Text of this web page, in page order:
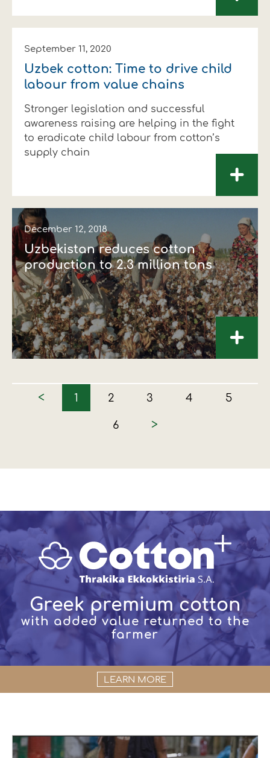
September 11, 2020
Uzbek cotton: Time to drive child
labour from value chains
Stronger legislation and successful
awareness raising are helping in the fight
to eradicate child labour from cotton’s
supply chain
+
December 12, 2018
Uzbekistan reduces cotton
production to 2.3 million tons
+
< 1 2 3 4 5
6 >
Greek premium cotton
with added value returned to the
farmer
LEARN MORE